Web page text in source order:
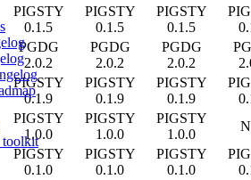
PIGSTY
0.1.5
PIGSTY
0.1.5
PIGSTY
0.1.5
PGDG
2.0.2
PGDG
2.0.2
PGDG
2.0.2
PIGSTY
0.1.9
PIGSTY
0.1.9
PIGSTY
0.1.9
PIGSTY
1.0.0
PIGSTY
1.0.0
PIGSTY
1.0.0
PIGSTY
0.1.0
PIGSTY
0.1.0
PIGSTY
0.1.0